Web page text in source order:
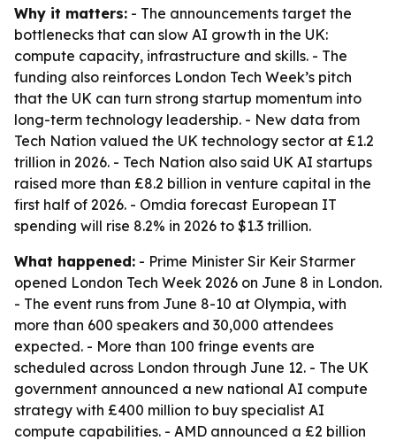
Why it matters: - The announcements target the
bottlenecks that can slow AI growth in the UK:
compute capacity, infrastructure and skills. - The
funding also reinforces London Tech Week’s pitch
that the UK can turn strong startup momentum into
long-term technology leadership. - New data from
Tech Nation valued the UK technology sector at £1.2
trillion in 2026. - Tech Nation also said UK AI startups
raised more than £8.2 billion in venture capital in the
first half of 2026. - Omdia forecast European IT
spending will rise 8.2% in 2026 to $1.3 trillion.
What happened: - Prime Minister Sir Keir Starmer
opened London Tech Week 2026 on June 8 in London.
- The event runs from June 8-10 at Olympia, with
more than 600 speakers and 30,000 attendees
expected. - More than 100 fringe events are
scheduled across London through June 12. - The UK
government announced a new national AI compute
strategy with £400 million to buy specialist AI
compute capabilities. - AMD announced a £2 billion